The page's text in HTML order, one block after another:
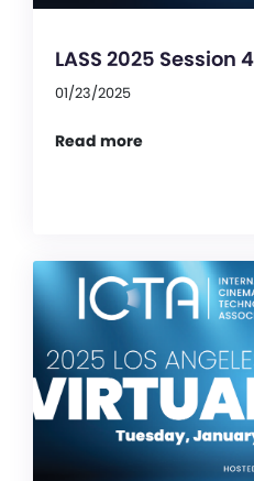
LASS 2025 Session
01/23/2025
Read more